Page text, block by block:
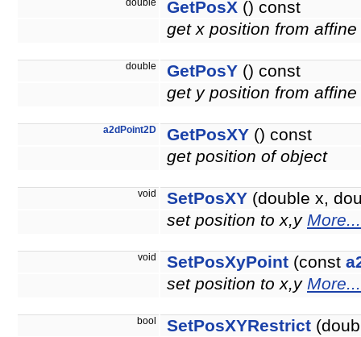
double GetPosX () const
get x position from
double GetPosY () const
get y position from
a2dPoint2D GetPosXY () const
get position of object
void SetPosXY (double x,
set position to x,y More...
void SetPosXyPoint (const
set position to x,y More...
bool SetPosXYRestrict